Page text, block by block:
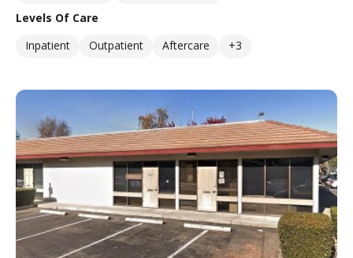
Levels Of Care
Inpatient
Outpatient Aftercare +3